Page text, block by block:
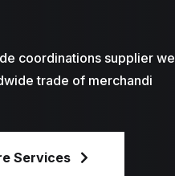
coordinations supplier we
trade of merchandi
Services